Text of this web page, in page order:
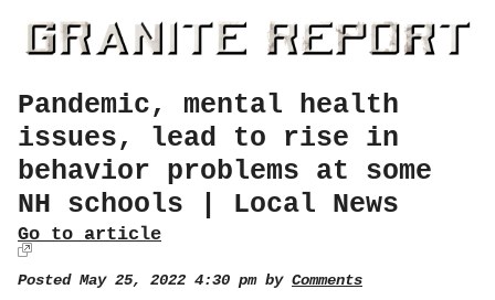
Pandemic, mental health
issues, lead to rise in
behavior problems at some
NH schools | Local News
Go to article
Posted May 25, 2022 4:30 pm by Comments